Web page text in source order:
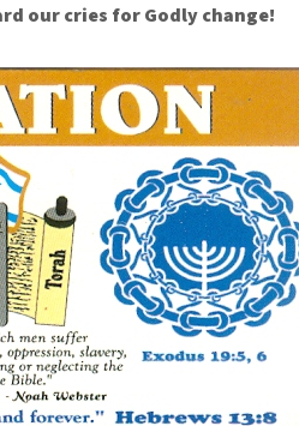
our cries for Godly change!